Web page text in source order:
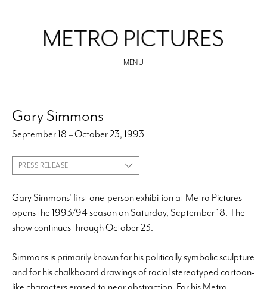
MENU
Gary Simmons
September 18 – October 23, 1993
PRESS RELEASE
Gary Simmons' first one-person exhibition at Metro Pictures
opens the 1993/94 season on Saturday, September 18. The
show continues through October 23.
Simmons is primarily known for his politically symbolic sculpture
and for his chalkboard drawings of racial stereotyped cartoon-